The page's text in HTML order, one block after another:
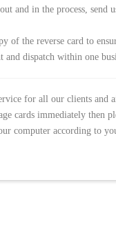
and in the process, send
of the reverse card to
dispatch within one
for all our clients and
cards immediately then
computer according to